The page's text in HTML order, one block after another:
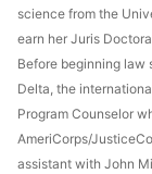
science from the
earn her Juris
Before beginning law
Delta, the
Program Counselor
AmeriCorps/
assistant with John